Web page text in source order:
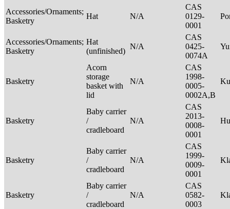
Accessories/Ornaments;
Basketry
Hat N/A
CAS
0129-
0001
Accessories/Ornaments;
Basketry
Hat
(unfinished)
N/A
CAS
0425-
0074A
Basketry
Acorn
storage
basket with
lid
N/A
CAS
1998-
0005-
0002A,B
Basketry
Baby carrier
/
cradleboard
N/A
CAS
2013-
0008-
0001
Basketry
Baby carrier
/
cradleboard
N/A
CAS
1999-
0009-
0001
Basketry
Baby carrier
/
cradleboard
N/A
CAS
0582-
0003